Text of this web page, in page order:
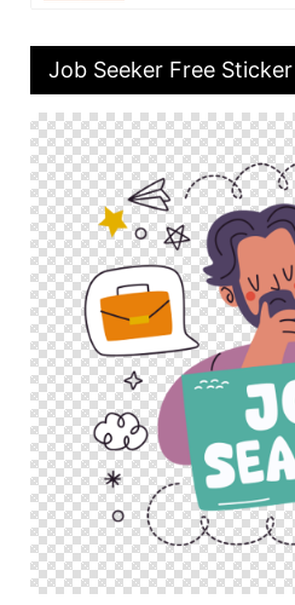
Job Seeker Free